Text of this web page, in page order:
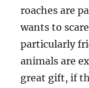
roaches are
wants to
particularly
animals are
great gift, if